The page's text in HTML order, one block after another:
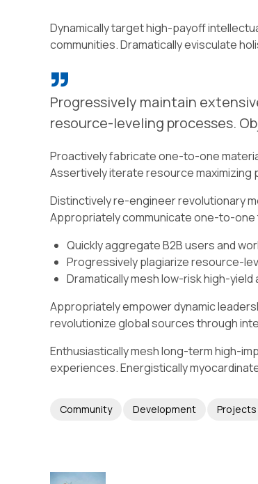
Dynamically target high-payoff
communities. Dramatically evisculate
Progressively maintain
resource-leveling processes.
Proactively fabricate one-to-one
Assertively iterate resource
Distinctively re-engineer revolutionary
Appropriately communicate one-to-
Quickly aggregate B2B users and
Progressively plagiarize resource-
Dramatically mesh low-risk high-
Appropriately empower dynamic
revolutionize global sources through
Enthusiastically mesh long-term high-
experiences. Energistically
Community Development Projects